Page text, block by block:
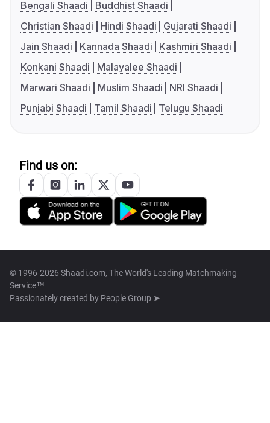
Bengali Shaadi
Buddhist Shaadi
Christian Shaadi
Hindi Shaadi
Gujarati Shaadi
Jain Shaadi
Kannada Shaadi
Kashmiri Shaadi
Konkani Shaadi
Malayalee Shaadi
Marwari Shaadi
Muslim Shaadi
NRI Shaadi
Punjabi Shaadi
Tamil Shaadi Telugu Shaadi
Find us on:
© 1996-2026 Shaadi.com, The World's Leading Matchmaking
Service™
Passionately created by People Group ➤